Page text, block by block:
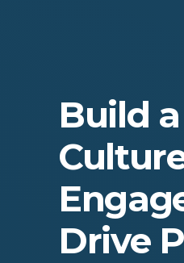
Build
Drive